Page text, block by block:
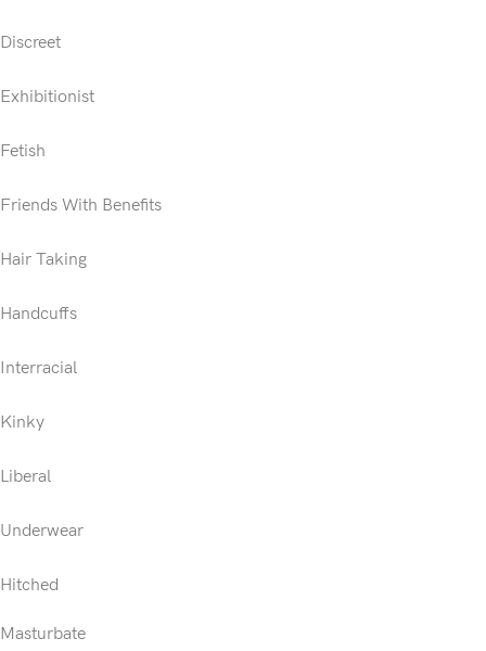
Discreet
Exhibitionist
Fetish
Friends With Benefits
Hair Taking
Handcuffs
Interracial
Kinky
Liberal
Underwear
Hitched
Masturbate